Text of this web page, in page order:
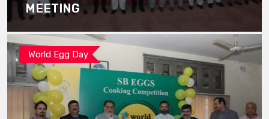
MEETING
World Egg Day